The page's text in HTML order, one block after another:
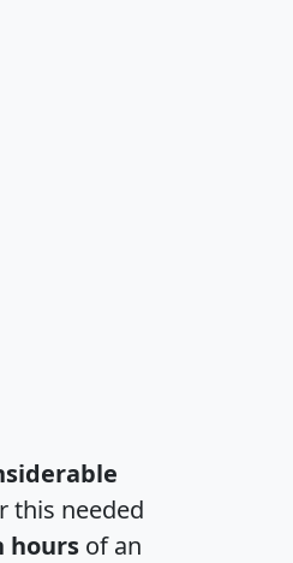
this needed
hours of an